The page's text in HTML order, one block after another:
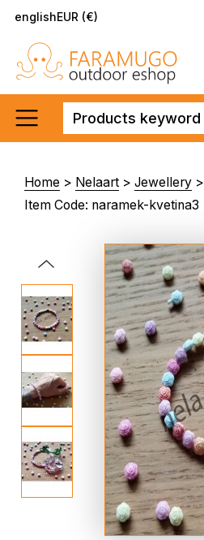
englishEUR (€)
Home > Nelaart > Jewellery >
Item Code: naramek-kvetina3